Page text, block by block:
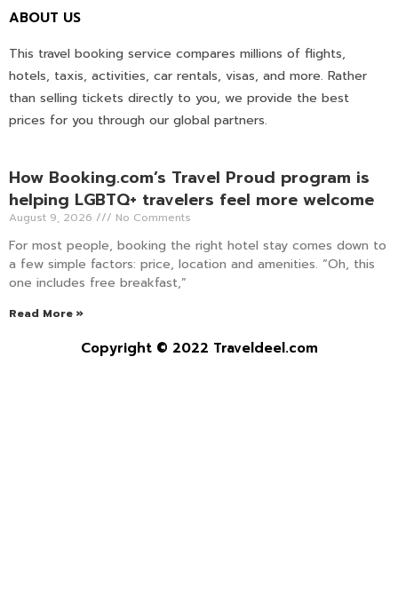
ABOUT US
This travel booking service compares millions of flights,
hotels, taxis, activities, car rentals, visas, and more. Rather
than selling tickets directly to you, we provide the best
prices for you through our global partners.
How Booking.com’s Travel Proud program is
helping LGBTQ+ travelers feel more welcome
August 9, 2026 No Comments
For most people, booking the right hotel stay comes down to
a few simple factors: price, location and amenities. “Oh, this
one includes free breakfast,”
Read More »
Copyright © 2022 Traveldeel.com